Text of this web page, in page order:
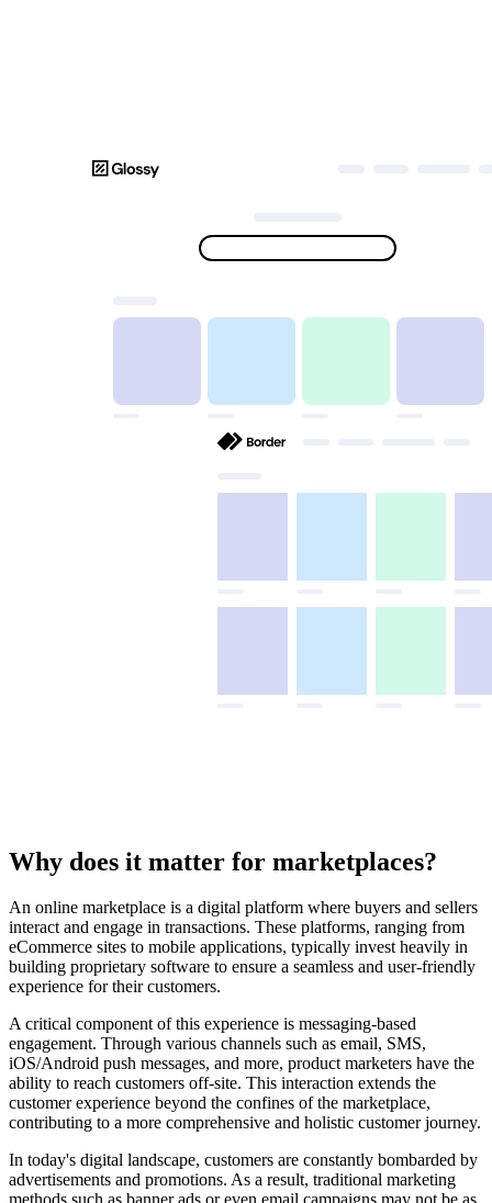
Why does it matter for marketplaces?
An online marketplace is a digital platform where buyers and sellers
interact and engage in transactions. These platforms, ranging from
eCommerce sites to mobile applications, typically invest heavily in
building proprietary software to ensure a seamless and user-friendly
experience for their customers.
A critical component of this experience is messaging-based
engagement. Through various channels such as email, SMS,
iOS/Android push messages, and more, product marketers have the
ability to reach customers off-site. This interaction extends the
customer experience beyond the confines of the marketplace,
contributing to a more comprehensive and holistic customer journey.
In today's digital landscape, customers are constantly bombarded by
advertisements and promotions. As a result, traditional marketing